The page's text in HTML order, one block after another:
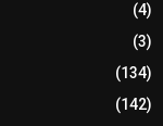
(4)
(3)
(134)
(142)